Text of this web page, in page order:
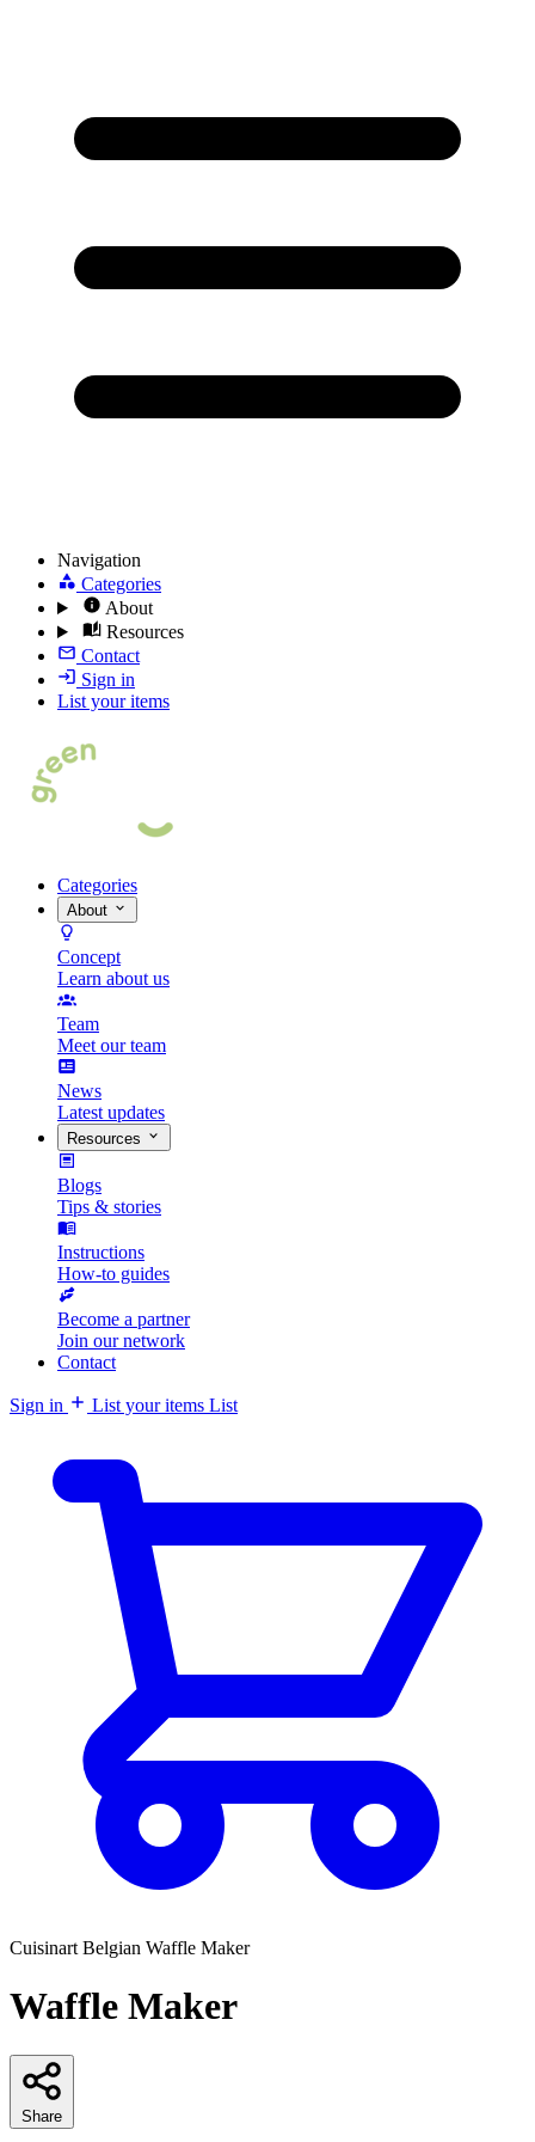
Navigation
Categories
About
Resources
Contact
Sign in
List your items
Categories
About
Concept
Learn about us
Team
Meet our team
News
Latest updates
Resources
Blogs
Tips & stories
Instructions
How-to guides
Become a partner
Join our network
Contact
Sign in List your items List
Cuisinart Belgian Waffle Maker
Waffle Maker
Share